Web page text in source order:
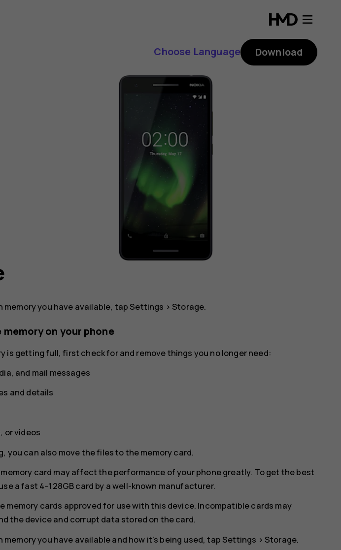
Choose Language Download
memory you have available, tap Settings > Storage.
on your phone
is getting full, first check for and remove things you no longer need:
and mail messages
and details
or videos
you can also move the files to the memory card.
card may affect the performance of your phone greatly. To get the best
a fast 4–128GB card by a well-known manufacturer.
memory cards approved for use with this device. Incompatible cards may
the device and corrupt data stored on the card.
memory you have available and how it's being used, tap Settings > Storage.